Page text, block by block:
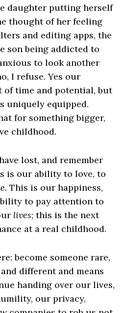
daughter putting herself
thought of her feeling
and editing apps, the
son being addicted to
to look another
I refuse. Yes our
of time and potential, but
uniquely equipped.
for something bigger,
childhood.
lost, and remember
is our ability to love, to
This is our happiness,
to pay attention to
lives; this is the next
at a real childhood.
become someone rare,
different and means
handing over our lives,
our privacy,